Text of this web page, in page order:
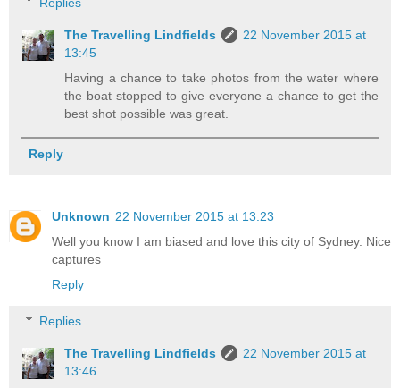
The Travelling Lindfields
22 November 2015 at
13:45
Having a chance to take photos from the water where
the boat stopped to give everyone a chance to get the
best shot possible was great.
Reply
Unknown 22 November 2015 at 13:23
Well you know I am biased and love this city of Sydney. Nice
captures
Reply
Replies
The Travelling Lindfields
22 November 2015 at
13:46